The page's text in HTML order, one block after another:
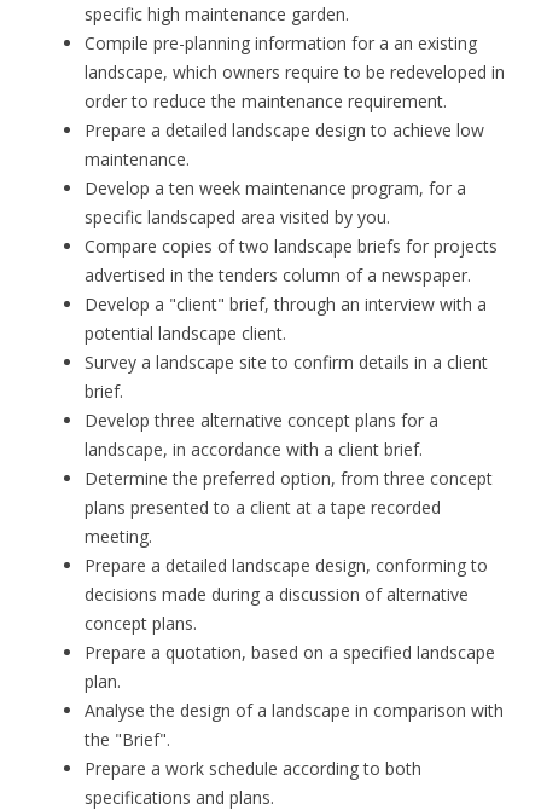
specific high maintenance garden.
Compile pre-planning information for a an existing
landscape, which owners require to be redeveloped in
order to reduce the maintenance requirement.
Prepare a detailed landscape design to achieve low
maintenance.
Develop a ten week maintenance program, for a
specific landscaped area visited by you.
Compare copies of two landscape briefs for projects
advertised in the tenders column of a newspaper.
Develop a "client" brief, through an interview with a
potential landscape client.
Survey a landscape site to confirm details in a client
brief.
Develop three alternative concept plans for a
landscape, in accordance with a client brief.
Determine the preferred option, from three concept
plans presented to a client at a tape recorded
meeting.
Prepare a detailed landscape design, conforming to
decisions made during a discussion of alternative
concept plans.
Prepare a quotation, based on a specified landscape
plan.
Analyse the design of a landscape in comparison with
the "Brief".
Prepare a work schedule according to both
specifications and plans.